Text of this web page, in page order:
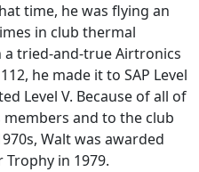
time, he was flying an
in club thermal
tried-and-true Airtronics
he made it to SAP Level
Level V. Because of all of
and to the club
Walt was awarded
in 1979.